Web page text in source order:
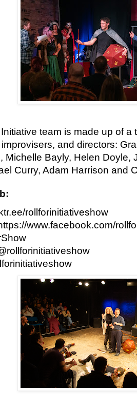
team is made up of a
and directors:
Michelle Bayly, Helen Doyle,
Curry, Adam Harrison and
rollforinitiativeshow
www.facebook.com/